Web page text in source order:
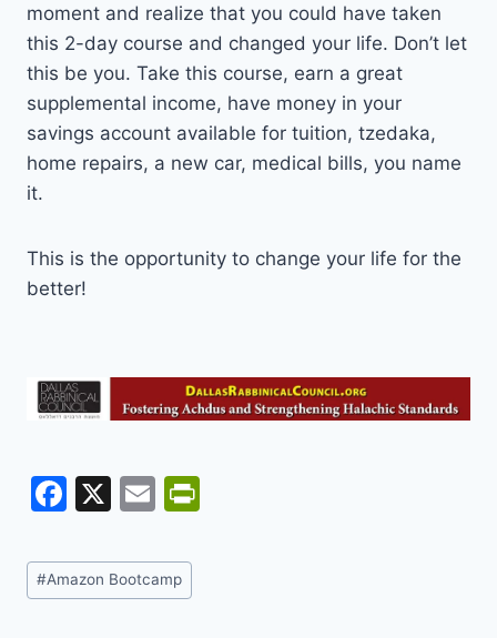
moment and realize that you could have taken
this 2-day course and changed your life. Don’t let
this be you. Take this course, earn a great
supplemental income, have money in your
savings account available for tuition, tzedaka,
home repairs, a new car, medical bills, you name
it.
This is the opportunity to change your life for the
better!
F
c
e
X
E
ai
l
Post
Tags:
#Amazon Bootcamp